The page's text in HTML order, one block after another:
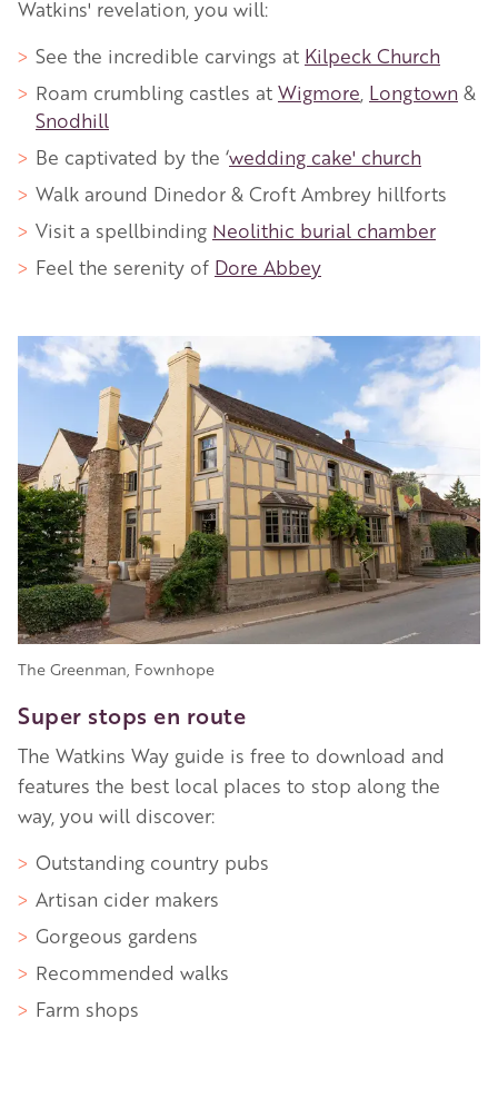
Watkins' revelation, you will:
See the incredible carvings at Kilpeck Church
Roam crumbling castles at Wigmore Longtown &
Snodhill
Be captivated by the ‘wedding cake' church
Walk around Dinedor & Croft Ambrey hillforts
Visit a spellbinding Neolithic burial chamber
Feel the serenity of Dore Abbey
Image
The Greenman, Fownhope
Super stops en route
The Watkins Way guide is free to download and
features the best local places to stop along the
way, you will discover:
Outstanding country pubs
Artisan cider makers
Gorgeous gardens
Recommended walks
Farm shops